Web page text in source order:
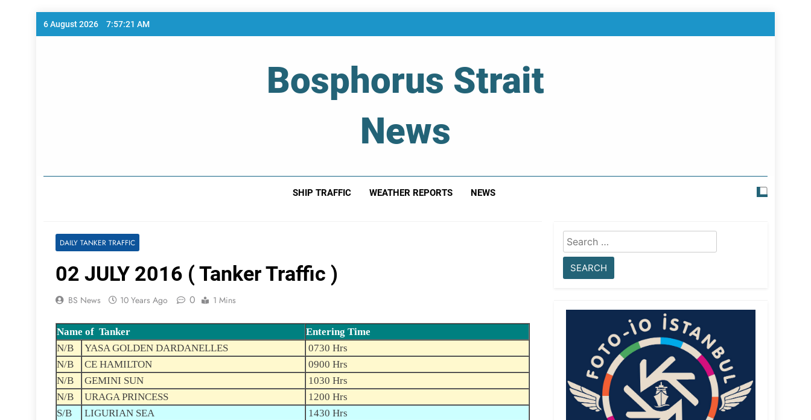
Skip
6 August 2026 7:57:21 AM
Bosphorus Strait
News
SHIP TRAFFIC WEATHER REPORTS NEWS
DAILY TANKER TRAFFIC
02 JULY 2016 ( Tanker Traffic )
BS News 10 Years Ago 0 1 Mins
Name of Tanker
Entering Time
N/B
YASA GOLDEN DARDANELLES
0730 Hrs
N/B
CE HAMILTON
0900 Hrs
N/B
GEMINI SUN
1030 Hrs
N/B
URAGA PRINCESS
1200 Hrs
S/B
LIGURIAN SEA
1430 Hrs
Search
for: